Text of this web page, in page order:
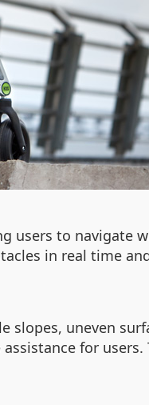
users to navigate
in real time
slopes, uneven
for